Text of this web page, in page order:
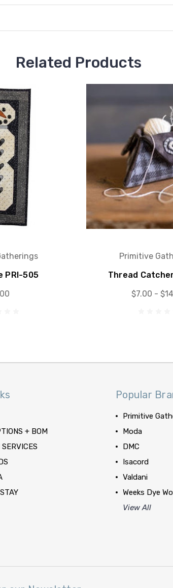
Related Products
PRI-505
Primitive
Thread
$7.00 -
+ BOM
Popular
Primitive
Moda
DMC
Isacord
Valdani
Weeks Dye
View All